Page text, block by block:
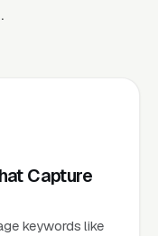
Capture
keywords like